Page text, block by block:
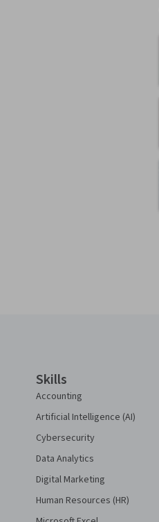
Skills
Accounting
Artificial Intelligence (AI)
Cybersecurity
Data Analytics
Digital Marketing
Human Resources (HR)